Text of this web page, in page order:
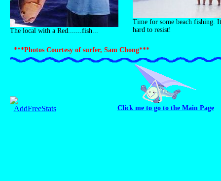
Time for some beach fishing.
hard to resist!
The local with a Red.......fish...
***Photos Courtesy of surfer, Sam Chong***
Click me to go to the Main Page